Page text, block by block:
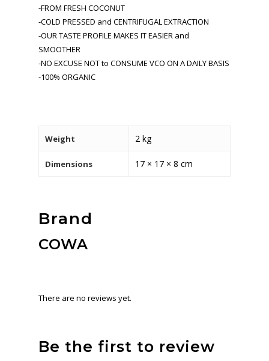
-FROM FRESH COCONUT
-COLD PRESSED and CENTRIFUGAL EXTRACTION
-OUR TASTE PROFILE MAKES IT EASIER and
SMOOTHER
-NO EXCUSE NOT to CONSUME VCO ON A DAILY BASIS
-100% ORGANIC
Weight 2 kg
Dimensions 17 × 17 × 8 cm
Brand
COWA
There are no reviews yet.
Be the first to review